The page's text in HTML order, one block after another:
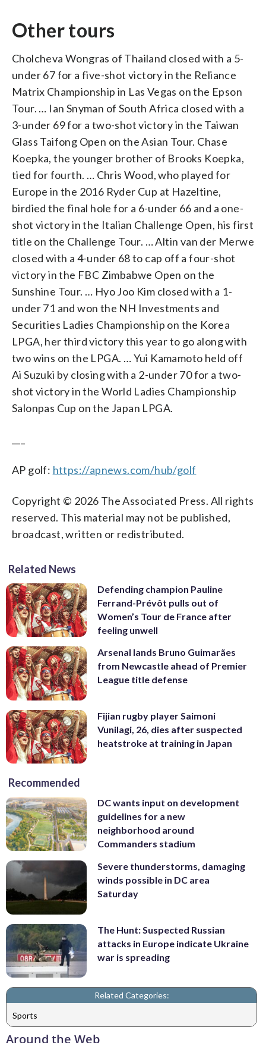
Other tours
Cholcheva Wongras of Thailand closed with a 5-
under 67 for a five-shot victory in the Reliance
Matrix Championship in Las Vegas on the Epson
Tour. … Ian Snyman of South Africa closed with a
3-under 69 for a two-shot victory in the Taiwan
Glass Taifong Open on the Asian Tour. Chase
Koepka, the younger brother of Brooks Koepka,
tied for fourth. … Chris Wood, who played for
Europe in the 2016 Ryder Cup at Hazeltine,
birdied the final hole for a 6-under 66 and a one-
shot victory in the Italian Challenge Open, his first
title on the Challenge Tour. … Altin van der Merwe
closed with a 4-under 68 to cap off a four-shot
victory in the FBC Zimbabwe Open on the
Sunshine Tour. … Hyo Joo Kim closed with a 1-
under 71 and won the NH Investments and
Securities Ladies Championship on the Korea
LPGA, her third victory this year to go along with
two wins on the LPGA. … Yui Kamamoto held off
Ai Suzuki by closing with a 2-under 70 for a two-
shot victory in the World Ladies Championship
Salonpas Cup on the Japan LPGA.
AP golf: https://apnews.com/hub/golf
Copyright © 2026 The Associated Press. All rights
reserved. This material may not be published,
broadcast, written or redistributed.
Related News
Defending champion Pauline
Ferrand-Prévôt pulls out of
Women’s Tour de France after
feeling unwell
Arsenal lands Bruno Guimarães
from Newcastle ahead of Premier
League title defense
Fijian rugby player Saimoni
Vunilagi, 26, dies after suspected
heatstroke at training in Japan
Recommended
DC wants input on development
guidelines for a new
neighborhood around
Commanders stadium
Severe thunderstorms, damaging
winds possible in DC area
Saturday
The Hunt: Suspected Russian
attacks in Europe indicate Ukraine
war is spreading
Related Categories:
Sports
Around the Web